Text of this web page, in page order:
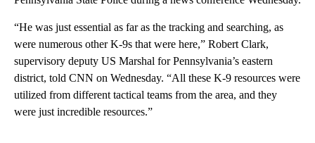
“He was just essential as far as the tracking and searching, as
were numerous other K-9s that were here,” Robert Clark,
supervisory deputy US Marshal for Pennsylvania’s eastern
district, told CNN on Wednesday. “All these K-9 resources were
utilized from different tactical teams from the area, and they
were just incredible resources.”